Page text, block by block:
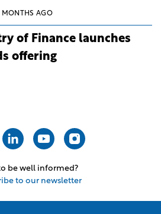
MONTHS AGO
of Finance launches
offering
be well informed?
to our newsletter